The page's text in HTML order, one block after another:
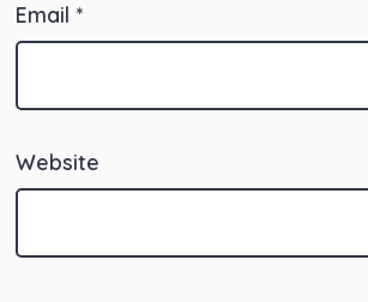
Email *
Website